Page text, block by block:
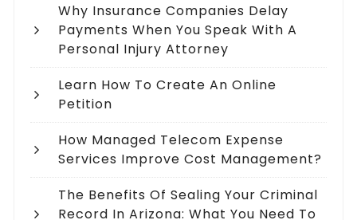
Why Insurance Companies Delay
Payments When You Speak With A
Personal Injury Attorney
Learn How To Create An Online
Petition
How Managed Telecom Expense
Services Improve Cost Management?
The Benefits Of Sealing Your Criminal
Record In Arizona: What You Need To